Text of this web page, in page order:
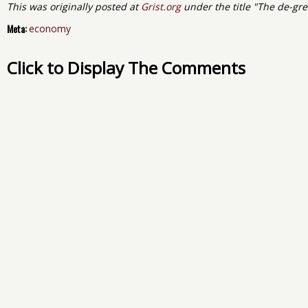
This was originally posted at Grist.orgunder the title "The de-
Meta:economy
Click to Display The Comments